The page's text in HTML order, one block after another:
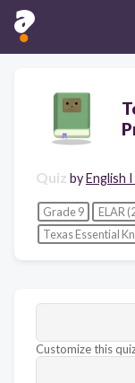
Quiz byEnglish
Grade 9
ELAR
Texas Essential
Customize this